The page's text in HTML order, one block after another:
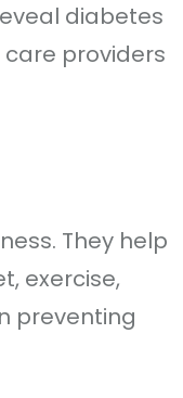
diabetes
providers
They help
exercise,
preventing